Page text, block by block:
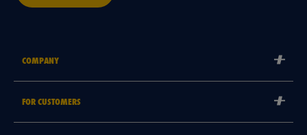
COMPANY
FOR CUSTOMERS